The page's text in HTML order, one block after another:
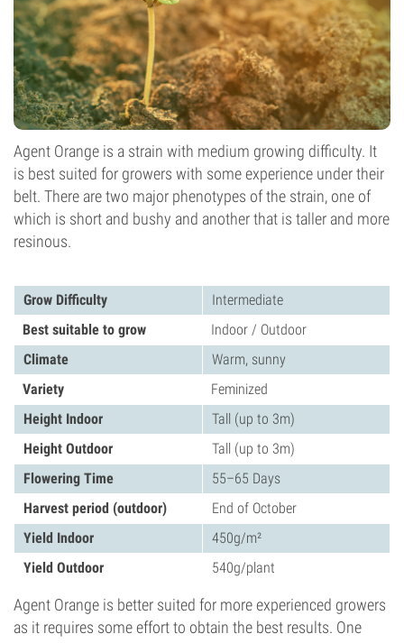
Agent Orange is a strain with medium growing difficulty. It
is best suited for growers with some experience under their
belt. There are two major phenotypes of the strain, one of
which is short and bushy and another that is taller and more
resinous.
Grow Difficulty
Intermediate
Best suitable to grow
Indoor / Outdoor
Climate
Warm, sunny
Variety
Feminized
Height Indoor
Tall (up to 3m)
Height Outdoor
Tall (up to 3m)
Flowering Time
55–65 Days
Harvest period (outdoor)
End of October
Yield Indoor
450g/m²
Yield Outdoor
540g/plant
Agent Orange is better suited for more experienced growers
as it requires some effort to obtain the best results. One